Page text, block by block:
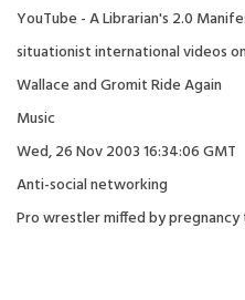
YouTube - A Librarian's 2.0
situationist international videos
Wallace and Gromit Ride Again
Music
Wed, 26 Nov 2003 16:34:06 GMT
Anti-social networking
Pro wrestler miffed by pregnancy